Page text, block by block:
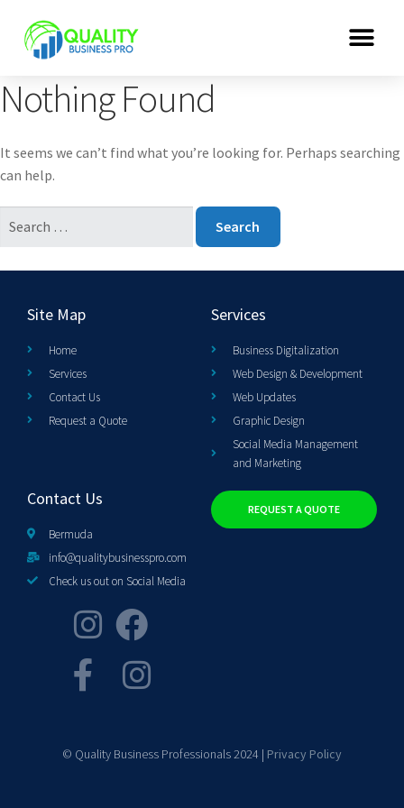
Nothing Found
It seems we can’t find what you’re looking for. Perhaps searching
can help.
Site Map
Home
Services
Contact Us
Request a Quote
Services
Business Digitalization
Web Design & Development
Web Updates
Graphic Design
Social Media Management
and Marketing
Contact Us
Bermuda
info@qualitybusinesspro.com
Check us out on Social Media
REQUEST A QUOTE
© Quality Business Professionals 2024 | Privacy Policy